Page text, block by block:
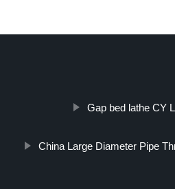
Gap bed lathe CY L
China Large Diameter Pipe